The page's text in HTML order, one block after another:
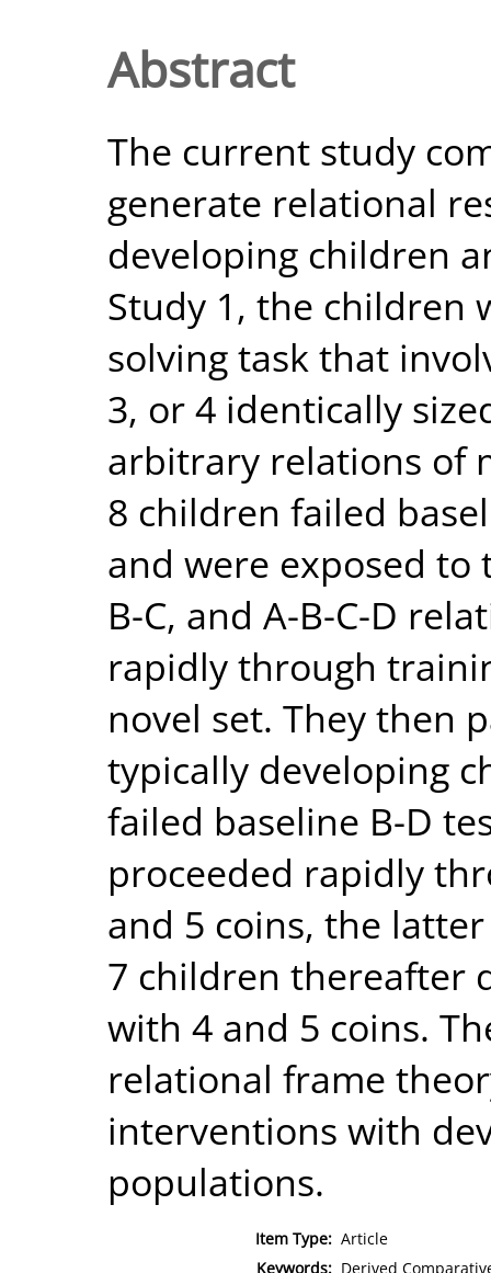
Abstract
The current study
generate relational
developing children
Study 1, the children
solving task that
3, or 4 identically
arbitrary relations of
8 children failed
and were exposed to
B-C, and A-B-C-D
rapidly through
novel set. They then
typically developing
failed baseline B-D
proceeded rapidly
and 5 coins, the
7 children thereafter
with 4 and 5 coins.
relational frame
interventions with
populations.
Item Type: Article
Keywords: Derived